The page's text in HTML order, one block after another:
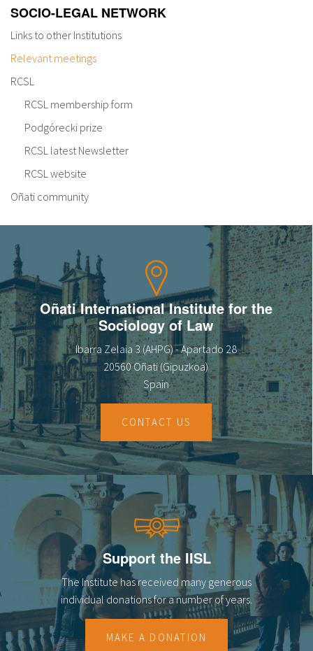
SOCIO-LEGAL NETWORK
Links to other Institutions
Relevant meetings
RCSL
RCSL membership form
Podgórecki prize
RCSL latest Newsletter
RCSL website
Oñati community
Oñati International Institute for the
Sociology of Law
Ibarra Zelaia 3 (AHPG) - Apartado 28
20560 Oñati (Gipuzkoa)
Spain
CONTACT US
Support the IISL
The Institute has received many generous
individual donations for a number of years.
MAKE A DONATION